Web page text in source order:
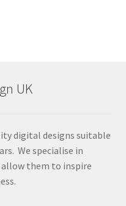
UK
digital designs suitable
We specialise in
allow them to inspire